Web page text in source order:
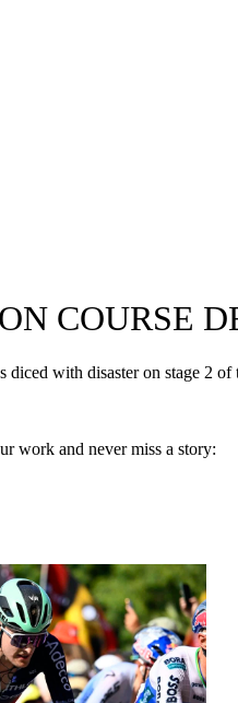
COURSE
diced with disaster on stage 2
work and never miss a story: